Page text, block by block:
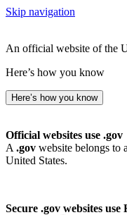
Skip navigation
An official website of the
Here’s how you know
Here’s how you know
Official websites use .gov
A .gov website belongs to
United States.
Secure .gov websites use